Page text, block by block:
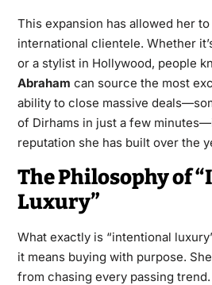
This expansion has allowed her
international clientele. Whether
or a stylist in Hollywood, people
Abraham can source the most
ability to close massive
of Dirhams in just a few
reputation she has built over the
The Philosophy of
Luxury”
What exactly is “intentional
it means buying with purpose.
from chasing every passing